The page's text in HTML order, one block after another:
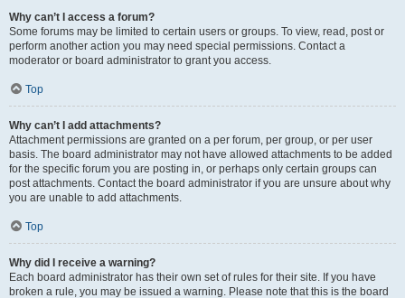
Why can’t I access a forum?
Some forums may be limited to certain users or groups. To view, read, post or
perform another action you may need special permissions. Contact a
moderator or board administrator to grant you access.
Top
Why can’t I add attachments?
Attachment permissions are granted on a per forum, per group, or per user
basis. The board administrator may not have allowed attachments to be added
for the specific forum you are posting in, or perhaps only certain groups can
post attachments. Contact the board administrator if you are unsure about why
you are unable to add attachments.
Top
Why did I receive a warning?
Each board administrator has their own set of rules for their site. If you have
broken a rule, you may be issued a warning. Please note that this is the board